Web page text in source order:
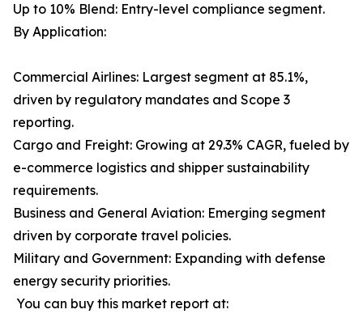
Up to 10% Blend: Entry-level compliance segment.
By Application:
Commercial Airlines: Largest segment at 85.1%,
driven by regulatory mandates and Scope 3
reporting.
Cargo and Freight: Growing at 29.3% CAGR, fueled by
e-commerce logistics and shipper sustainability
requirements.
Business and General Aviation: Emerging segment
driven by corporate travel policies.
Military and Government: Expanding with defense
energy security priorities.
You can buy this market report at: